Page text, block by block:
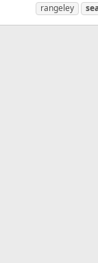
rangeley